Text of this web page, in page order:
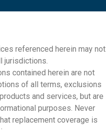
referenced herein may not
jurisdictions.
contained herein are not
of all terms, exclusions
and services, but are
purposes. Never
replacement coverage is